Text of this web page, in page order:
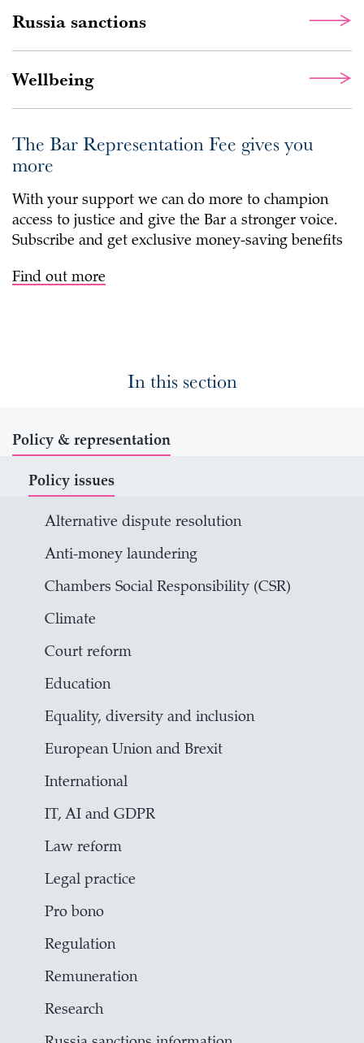
Russia sanctions
Wellbeing
The Bar Representation Fee gives you
more
With your support we can do more to champion
access to justice and give the Bar a stronger voice.
Subscribe and get exclusive money-saving benefits
Find out more
In this section
Policy & representation
Policy issues
Alternative dispute resolution
Anti-money laundering
Chambers Social Responsibility (CSR)
Climate
Court reform
Education
Equality, diversity and inclusion
European Union and Brexit
International
IT, AI and GDPR
Law reform
Legal practice
Pro bono
Regulation
Remuneration
Research